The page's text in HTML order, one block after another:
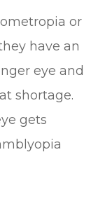
or
have an
eye and
shortage.
gets